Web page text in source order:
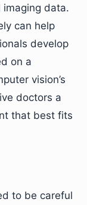
data.
can help
develop
on a
vision’s
doctors a
that best fits
to be careful